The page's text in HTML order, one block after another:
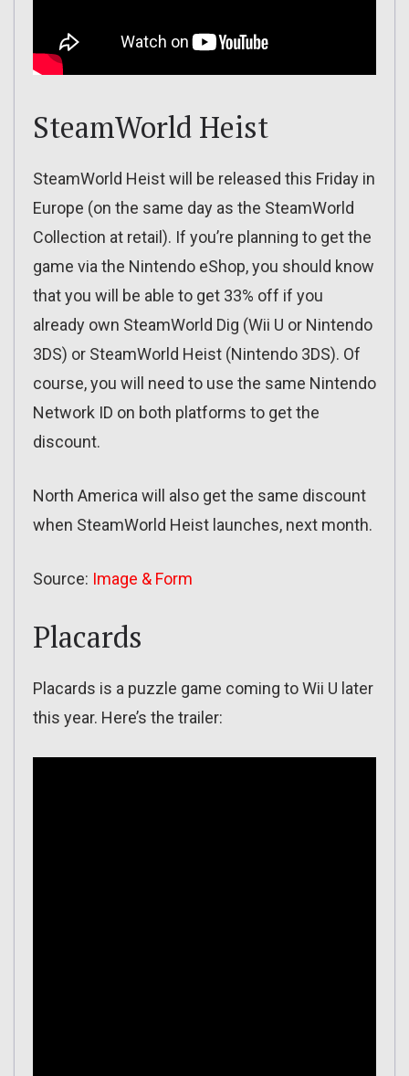
SteamWorld Heist
SteamWorld Heist will be released this Friday in
Europe (on the same day as the SteamWorld
Collection at retail). If you’re planning to get the
game via the Nintendo eShop, you should know
that you will be able to get 33% off if you
already own SteamWorld Dig (Wii U or Nintendo
3DS) or SteamWorld Heist (Nintendo 3DS). Of
course, you will need to use the same Nintendo
Network ID on both platforms to get the
discount.
North America will also get the same discount
when SteamWorld Heist launches, next month.
Source: Image & Form
Placards
Placards is a puzzle game coming to Wii U later
this year. Here’s the trailer: